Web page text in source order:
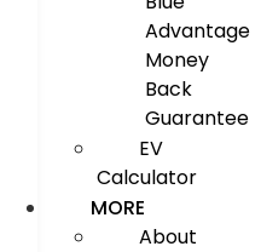
Advantage
Money
Back
Guarantee
EV
Calculator
MORE
About